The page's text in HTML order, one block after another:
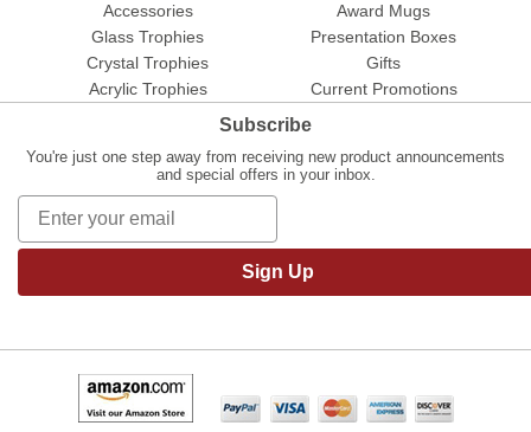
Accessories
Glass Trophies
Crystal Trophies
Acrylic Trophies
Award Mugs
Presentation Boxes
Gifts
Current Promotions
Subscribe
You're just one step away from receiving new product announcements
and special offers in your inbox.
Sign Up